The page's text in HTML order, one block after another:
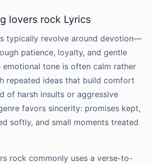
lovers rock Lyrics
typically revolve around devotion—
patience, loyalty, and gentle
emotional tone is often calm rather
repeated ideas that build comfort
of harsh insults or aggressive
favors sincerity: promises kept,
softly, and small moments treated
rock commonly uses a verse-to-